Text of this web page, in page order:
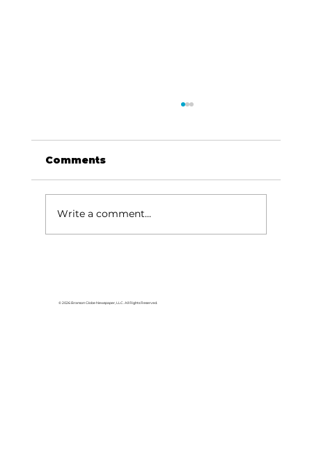
Comments
Write a comment...
© 2026 Branson Globe Newspaper, LLC. All Rights Reserved.